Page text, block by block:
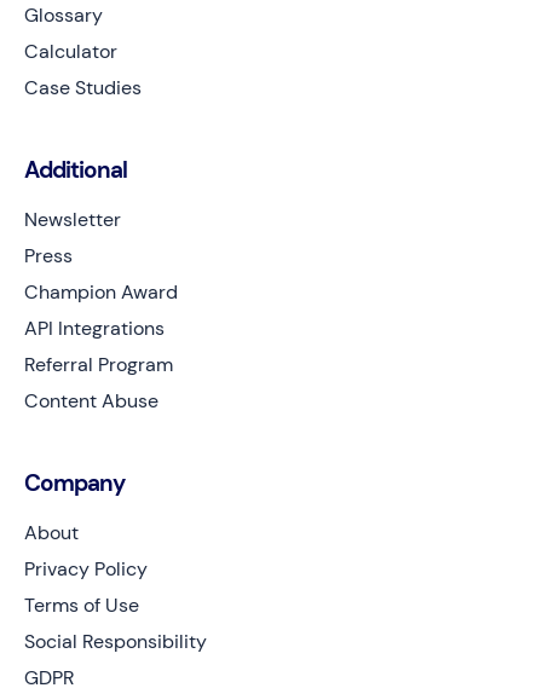
Glossary
Calculator
Case Studies
Additional
Newsletter
Press
Champion Award
API Integrations
Referral Program
Content Abuse
Company
About
Privacy Policy
Terms of Use
Social Responsibility
GDPR